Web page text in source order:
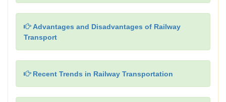
Advantages and Disadvantages of Railway
Transport
Recent Trends in Railway Transportation